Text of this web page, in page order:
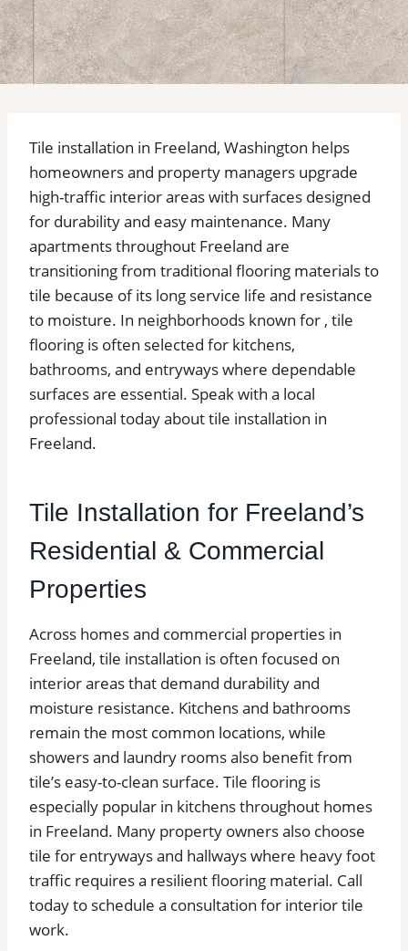
Tile installation in Freeland, Washington helps
homeowners and property managers upgrade
high-traffic interior areas with surfaces designed
for durability and easy maintenance. Many
apartments throughout Freeland are
transitioning from traditional flooring materials to
tile because of its long service life and resistance
to moisture. In neighborhoods known for , tile
flooring is often selected for kitchens,
bathrooms, and entryways where dependable
surfaces are essential. Speak with a local
professional today about tile installation in
Freeland.
Tile Installation for Freeland’s
Residential & Commercial
Properties
Across homes and commercial properties in
Freeland, tile installation is often focused on
interior areas that demand durability and
moisture resistance. Kitchens and bathrooms
remain the most common locations, while
showers and laundry rooms also benefit from
tile’s easy-to-clean surface. Tile flooring is
especially popular in kitchens throughout homes
in Freeland. Many property owners also choose
tile for entryways and hallways where heavy foot
traffic requires a resilient flooring material. Call
today to schedule a consultation for interior tile
work.